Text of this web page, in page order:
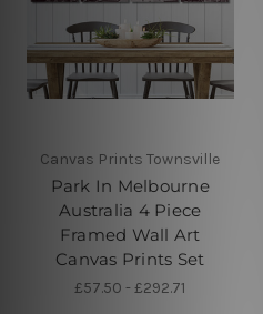
Canvas Prints Townsville
Park In Melbourne
Australia 4 Piece
Framed Wall Art
Canvas Prints Set
£57.50 - £292.71